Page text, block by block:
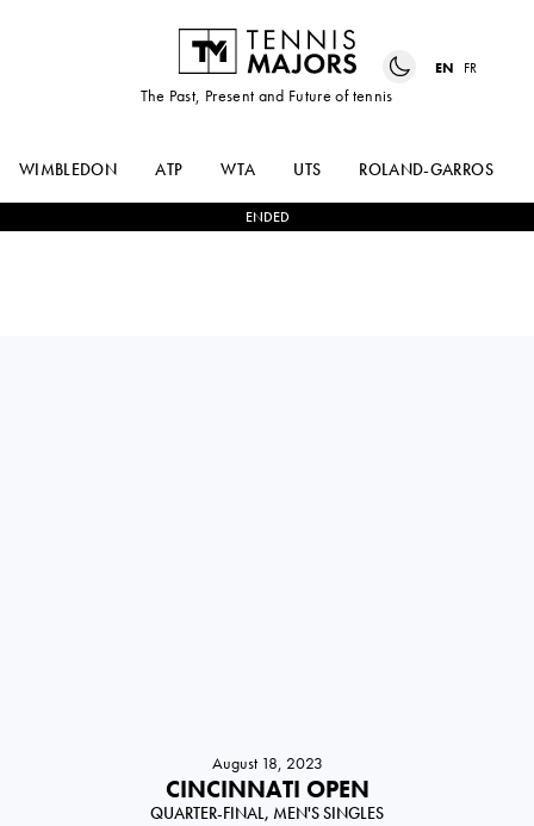
The Past, Present and Future of tennis
EN FR
WIMBLEDON ATP WTA UTS ROLAND-GARROS
ENDED
August 18, 2023
CINCINNATI OPEN
QUARTER-FINAL, MEN'S SINGLES